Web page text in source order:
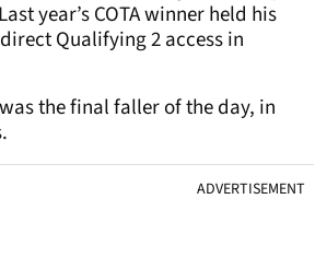
year’s COTA winner held his
Qualifying 2 access in
the final faller of the day, in
ADVERTISEMENT